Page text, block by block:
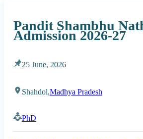
Pandit Shambhu
Admission 2026-27
25 June, 2026
Shahdol,Madhya Pradesh
PhD